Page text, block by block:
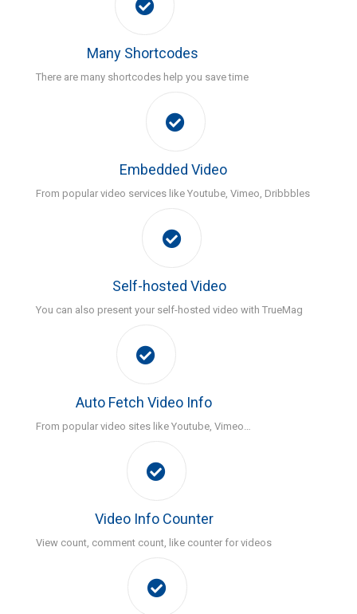
Many Shortcodes
There are many shortcodes help you save time
Embedded Video
From popular video services like Youtube, Vimeo, Dribbbles
Self-hosted Video
You can also present your self-hosted video with TrueMag
Auto Fetch Video Info
From popular video sites like Youtube, Vimeo…
Video Info Counter
View count, comment count, like counter for videos